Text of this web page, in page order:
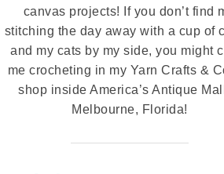
canvas projects! If you don’t find
stitching the day away with a cup of
and my cats by my side, you might
me crocheting in my Yarn Crafts &
shop inside America’s Antique
Melbourne, Florida!